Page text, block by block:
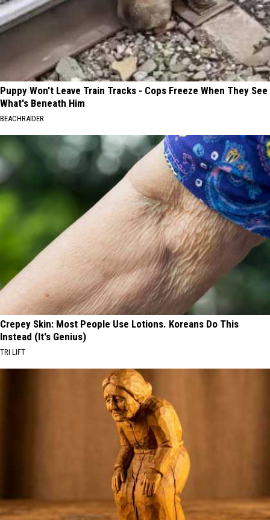
Puppy Won't Leave Train Tracks - Cops Freeze When They See
What's Beneath Him
BEACHRAIDER
Crepey Skin: Most People Use Lotions. Koreans Do This
Instead (It's Genius)
TRI LIFT